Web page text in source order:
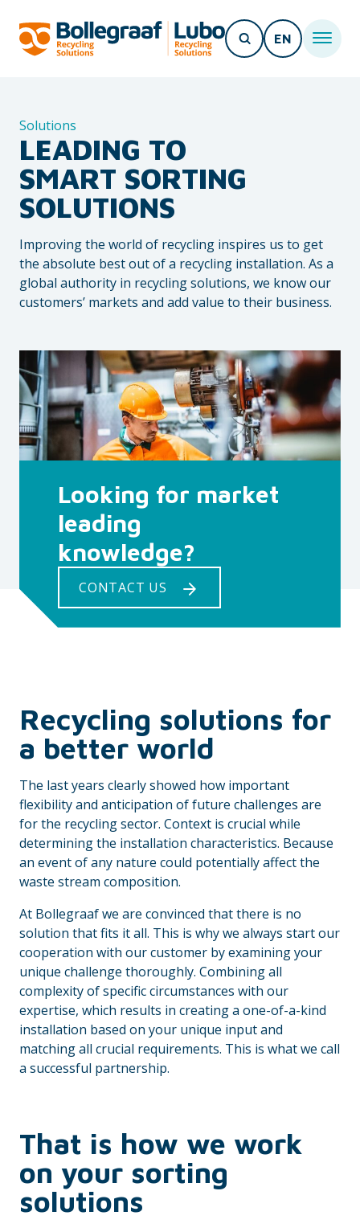
EN
Solutions
LEADING TO
SMART SORTING
SOLUTIONS
Improving the world of recycling inspires us to get
the absolute best out of a recycling installation. As a
global authority in recycling solutions, we know our
customers’ markets and add value to their business.
Looking for market
leading
knowledge?
CONTACT US
Recycling solutions for
a better world
The last years clearly showed how important
flexibility and anticipation of future challenges are
for the recycling sector. Context is crucial while
determining the installation characteristics. Because
an event of any nature could potentially affect the
waste stream composition.
At Bollegraaf we are convinced that there is no
solution that fits it all. This is why we always start our
cooperation with our customer by examining your
unique challenge thoroughly. Combining all
complexity of specific circumstances with our
expertise, which results in creating a one-of-a-kind
installation based on your unique input and
matching all crucial requirements. This is what we call
a successful partnership.
That is how we work
on your sorting
solutions